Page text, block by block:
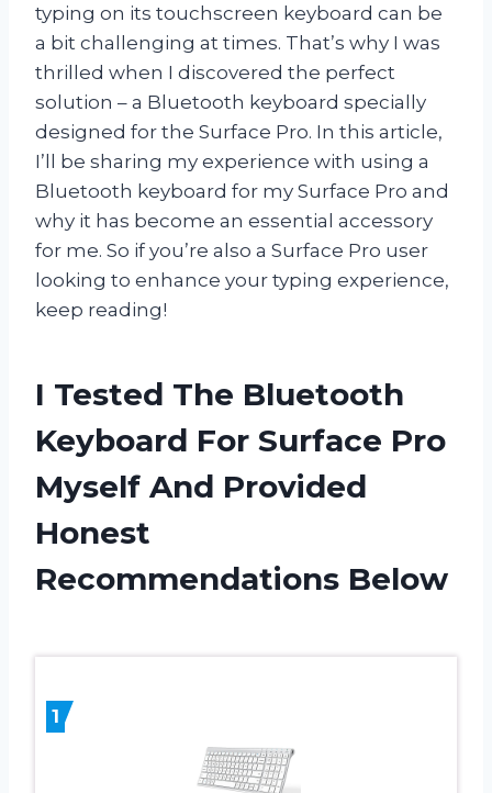
typing on its touchscreen keyboard can be
a bit challenging at times. That’s why I was
thrilled when I discovered the perfect
solution – a Bluetooth keyboard specially
designed for the Surface Pro. In this article,
I’ll be sharing my experience with using a
Bluetooth keyboard for my Surface Pro and
why it has become an essential accessory
for me. So if you’re also a Surface Pro user
looking to enhance your typing experience,
keep reading!
I Tested The Bluetooth
Keyboard For Surface Pro
Myself And Provided
Honest
Recommendations Below
1